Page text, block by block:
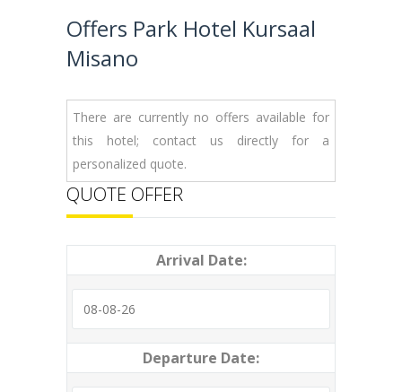
Offers Park Hotel Kursaal
Misano
There are currently no offers available for
this hotel; contact us directly for a
personalized quote.
QUOTE OFFER
Arrival Date:
Departure Date: